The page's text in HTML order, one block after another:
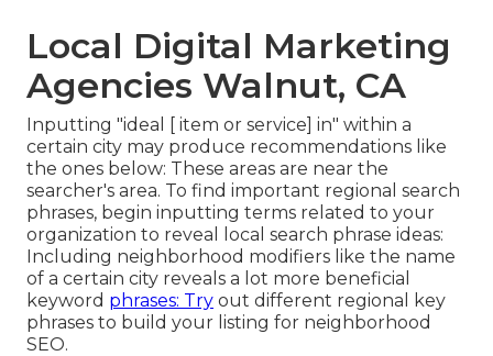
Local Digital Marketing
Agencies Walnut, CA
Inputting "ideal [ item or service] in" within a
certain city may produce recommendations like
the ones below: These areas are near the
searcher's area. To find important regional search
phrases, begin inputting terms related to your
organization to reveal local search phrase ideas:
Including neighborhood modifiers like the name
of a certain city reveals a lot more beneficial
keyword phrases: Try out different regional key
phrases to build your listing for neighborhood
SEO.